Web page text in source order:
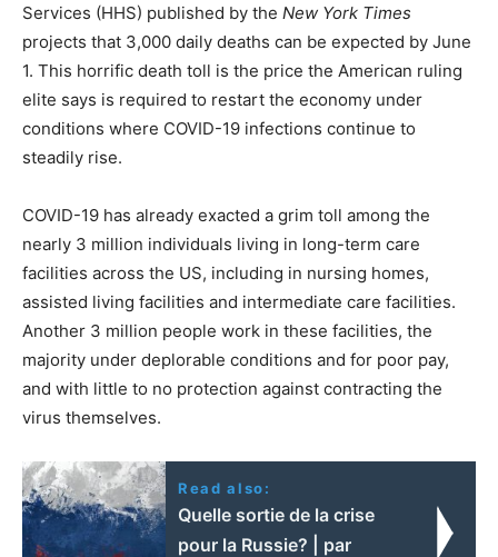
Services (HHS) published by the New York Times
projects that 3,000 daily deaths can be expected by June
1. This horrific death toll is the price the American ruling
elite says is required to restart the economy under
conditions where COVID-19 infections continue to
steadily rise.
COVID-19 has already exacted a grim toll among the
nearly 3 million individuals living in long-term care
facilities across the US, including in nursing homes,
assisted living facilities and intermediate care facilities.
Another 3 million people work in these facilities, the
majority under deplorable conditions and for poor pay,
and with little to no protection against contracting the
virus themselves.
Read also:
Quelle sortie de la crise
pour la Russie? | par